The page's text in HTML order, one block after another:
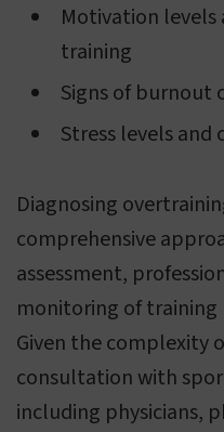
Motivation
training
Signs of burnout
Stress levels and
Diagnosing
comprehensive
assessment,
monitoring of training
Given the complexity
consultation with
including physicians,